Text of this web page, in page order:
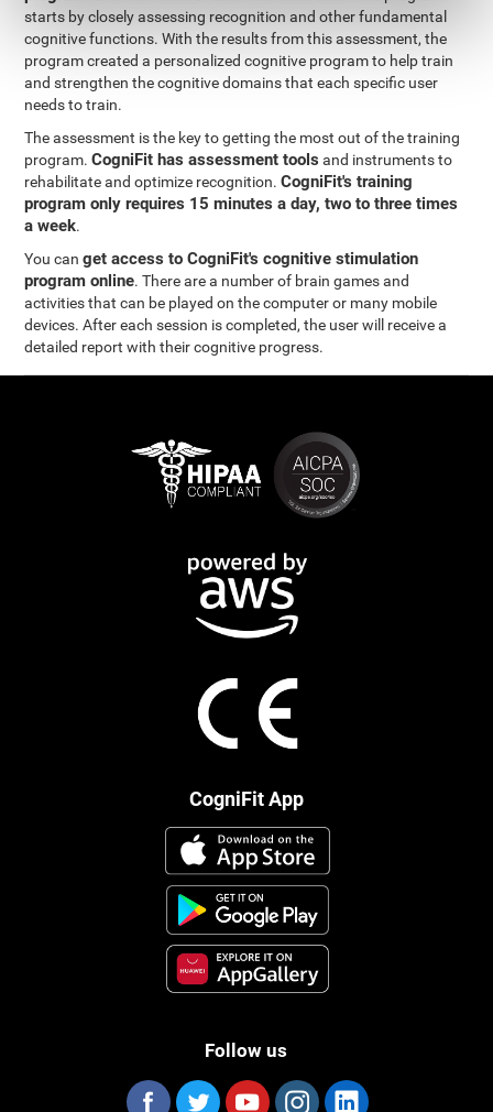
starts by closely assessing recognition and other fundamental
cognitive functions. With the results from this assessment, the
program created a personalized cognitive program to help train
and strengthen the cognitive domains that each specific user
needs to train.
The assessment is the key to getting the most out of the training
program.CogniFit has assessment tools and instruments to
rehabilitate and optimize recognition.CogniFit's training
program only requires 15 minutes a day, two to three times
a week.
You canget access to CogniFit's cognitive stimulation
program online. There are a number of brain games and
activities that can be played on the computer or many mobile
devices. After each session is completed, the user will receive a
detailed report with their cognitive progress.
CogniFit App
Follow us